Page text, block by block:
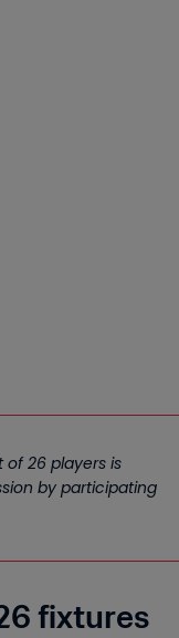
of 26 players is
by participating
fixtures